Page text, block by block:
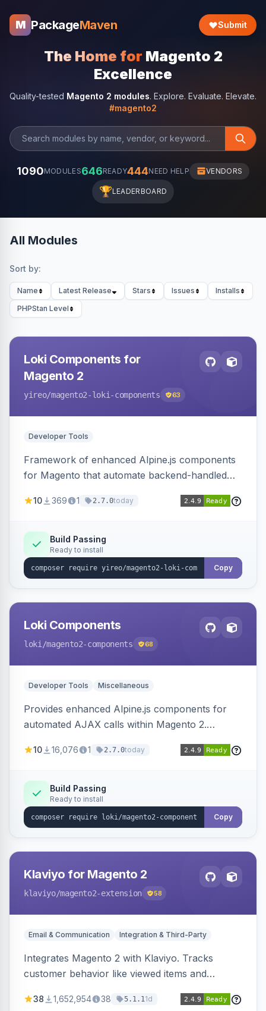
M PackageMaven Submit
The Home for Magento 2
Excellence
Quality-tested Magento 2 modules. Explore. Evaluate. Elevate.
#magento2
1090MODULES646READY444NEED HELP VENDORS
🏆LEADERBOARD
All Modules
Sort by:
Name Latest Release Stars Issues
Installs
PHPStan Level
Loki Components for
Magento 2
yireo/magento2-loki-components 63
Developer Tools
Framework of enhanced Alpine.js components
for Magento that automate backend-handled
updating multiple HTML elements at once.
10 369 1 2.7.0today
Build Passing
Ready to install
Copy
Loki Components
loki /magento2-components 68
Developer Tools Miscellaneous
Provides enhanced Alpine.js components for
automated AJAX calls within Magento 2.
validation, and simultaneous HTML element
10 16,076 1 2.7.0today
Build Passing
Ready to install
Copy
Klaviyo for Magento 2
klaviyo/magento2-extension 58
Email & Communication Integration & Third-Party
Integrates Magento 2 with Klaviyo. Tracks
customer behavior like viewed items and
subscriptions to Klaviyo lists.
38 1,652,954 38 5.1.11d